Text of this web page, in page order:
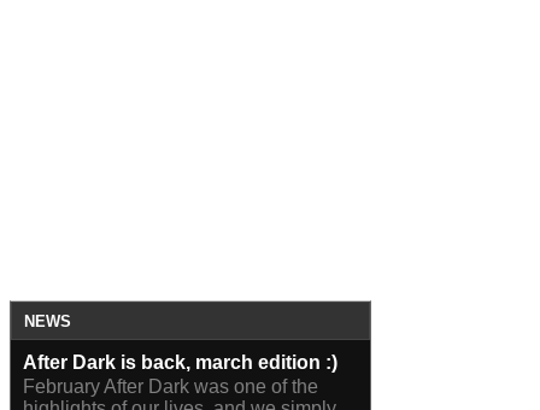
NEWS
After Dark is back, march edition :)
February After Dark was one of the